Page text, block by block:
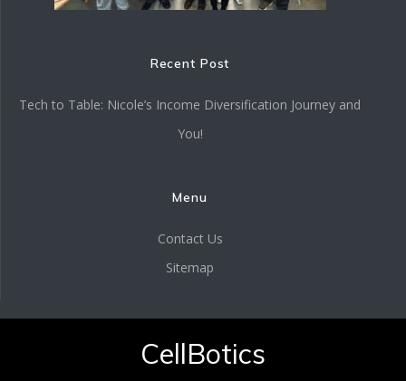
Recent Post
Tech to Table: Nicole’s Income Diversification Journey and
You!
Menu
Contact Us
Sitemap
CellBotics